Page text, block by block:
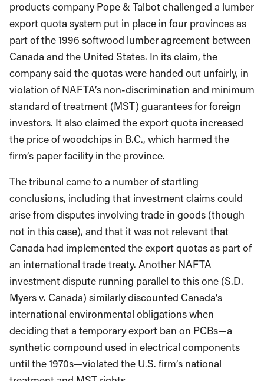
products company Pope & Talbot challenged a lumber
export quota system put in place in four provinces as
part of the 1996 softwood lumber agreement between
Canada and the United States. In its claim, the
company said the quotas were handed out unfairly, in
violation of NAFTA’s non-discrimination and minimum
standard of treatment (MST) guarantees for foreign
investors. It also claimed the export quota increased
the price of woodchips in B.C., which harmed the
firm’s paper facility in the province.
The tribunal came to a number of startling
conclusions, including that investment claims could
arise from disputes involving trade in goods (though
not in this case), and that it was not relevant that
Canada had implemented the export quotas as part of
an international trade treaty. Another NAFTA
investment dispute running parallel to this one (S.D.
Myers v. Canada) similarly discounted Canada’s
international environmental obligations when
deciding that a temporary export ban on PCBs—a
synthetic compound used in electrical components
until the 1970s—violated the U.S. firm’s national